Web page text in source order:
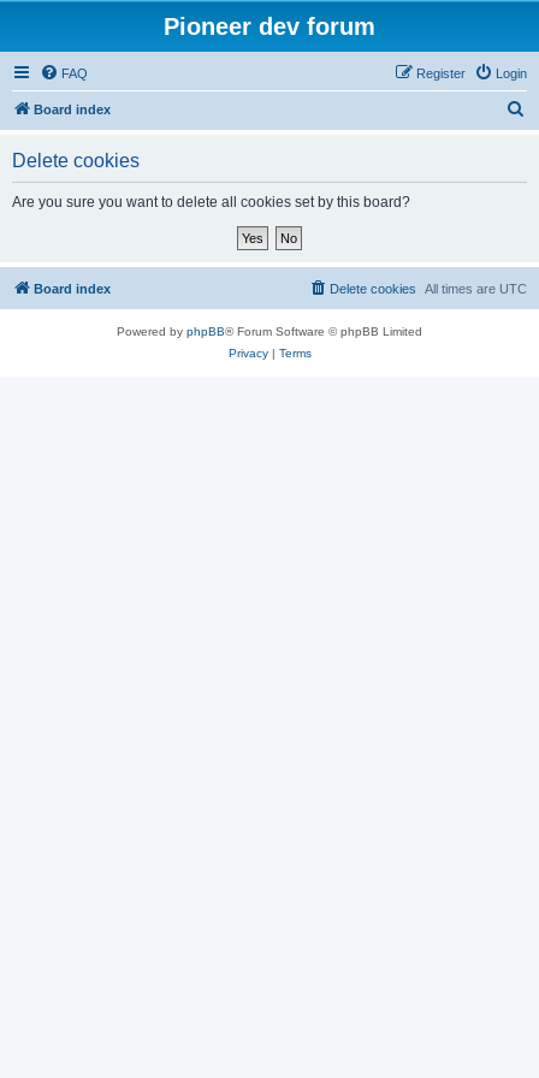
Pioneer dev forum
FAQ Login
Register
Board index
Delete cookies
Are you sure you want to delete all cookies set by this board?
Board index All times are UTC
Delete cookies
Powered by phpBB® Forum Software © phpBB Limited
Privacy| Terms